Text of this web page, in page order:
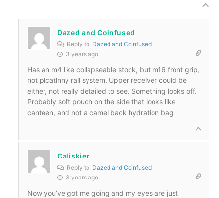
Dazed and Coinfused
Reply to Dazed and Coinfused
3 years ago
Has an m4 like collapseable stock, but m16 front grip,
not picatinny rail system. Upper receiver could be
either, not really detailed to see. Something looks off.
Probably soft pouch on the side that looks like
canteen, and not a camel back hydration bag
Caliskier
Reply to Dazed and Coinfused
3 years ago
Now you’ve got me going and my eyes are just